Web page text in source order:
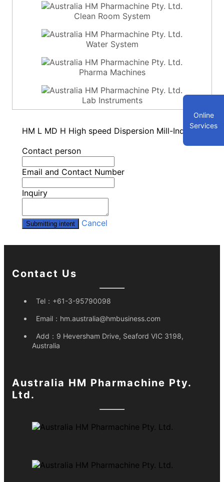
Clean Room System
Water System
Pharma Machines
Lab Instruments
HM L MD H High speed Dispersion Mill-Inquiry
Contact person
Email and Contact Number
Inquiry
Submitting intent Cancel
Contact Us
Tel： +61-3-95790098
Email： hm.australia@hmbusiness.com
Add： 9 Heversham Drive, Seaford VIC 3198,
Australia
Australia HM Pharmachine Pty.
Ltd.
Online
Services